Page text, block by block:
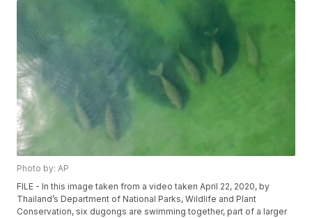
Photo by: AP
FILE - In this image taken from a video taken April 22, 2020, by
Thailand’s Department of National Parks, Wildlife and Plant
Conservation, six dugongs are swimming together, part of a larger